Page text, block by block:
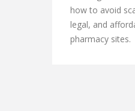
how to avoid
legal, and
pharmacy sites.